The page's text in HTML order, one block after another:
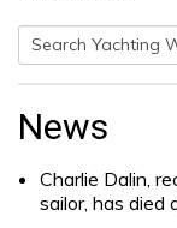
Search
News
Charlie Dalin,
sailor, has died